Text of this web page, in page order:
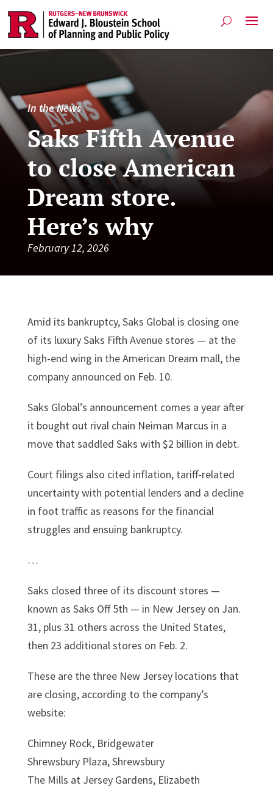
In the News
Saks Fifth Avenue
to close American
Dream store.
Here’s why
February 12, 2026
Amid its bankruptcy, Saks Global is closing one
of its luxury Saks Fifth Avenue stores — at the
high-end wing in the American Dream mall, the
company announced on Feb. 10.
Saks Global’s announcement comes a year after
it bought out rival chain Neiman Marcus in a
move that saddled Saks with $2 billion in debt.
Court filings also cited inflation, tariff-related
uncertainty with potential lenders and a decline
in foot traffic as reasons for the financial
struggles and ensuing bankruptcy.
…
Saks closed three of its discount stores —
known as Saks Off 5th — in New Jersey on Jan.
31, plus 31 others across the United States,
then 23 additional stores on Feb. 2.
These are the three New Jersey locations that
are closing, according to the company’s
website:
Chimney Rock, Bridgewater
Shrewsbury Plaza, Shrewsbury
The Mills at Jersey Gardens, Elizabeth